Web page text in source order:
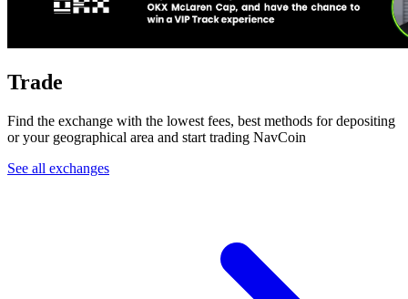
Trade
Find the exchange with the lowest fees, best methods for depositing
or your geographical area and start trading NavCoin
See all exchanges